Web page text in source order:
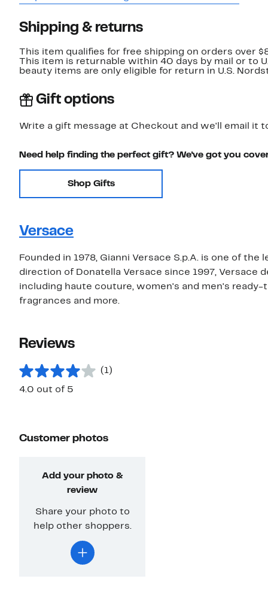
Shipping & returns
This item qualifies for free shipping on orders over
This item is returnable within 40 days by mail or to
beauty items are only eligible for return in U.S.
Gift options
Write a gift message at Checkout and we'll email it
Need help finding the perfect gift? We've got you
Shop Gifts
Versace
Founded in 1978, Gianni Versace S.p.A. is one of
direction of Donatella Versace since 1997, Versace
including haute couture, women's and men's
fragrances and more.
Reviews
(1)
4.0 out of 5
Customer photos
Add your photo &
review
Share your photo to
help other shoppers.